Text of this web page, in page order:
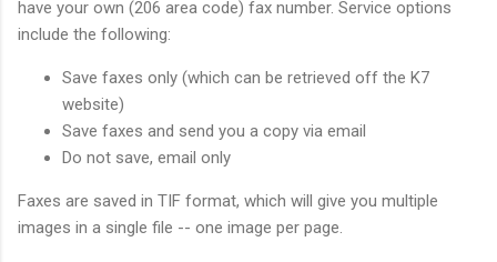
have your own (206 area code) fax number. Service options
include the following:
Save faxes only (which can be retrieved off the K7
website)
Save faxes and send you a copy via email
Do not save, email only
Faxes are saved in TIF format, which will give you multiple
images in a single file -- one image per page.